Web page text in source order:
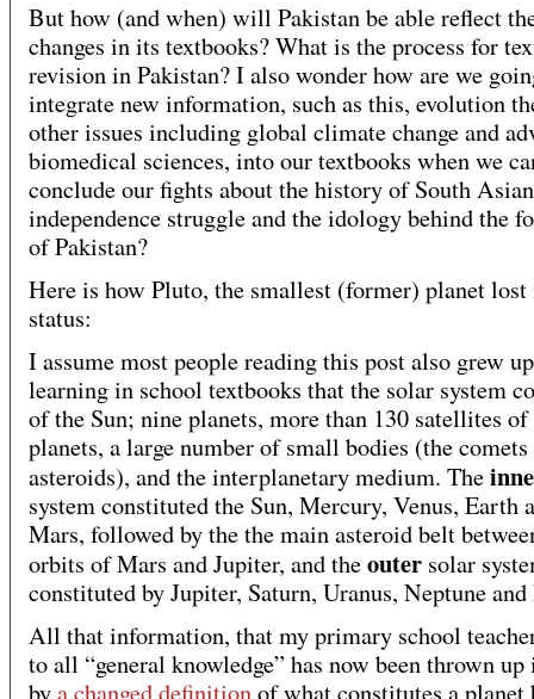
But how (and when) will Pakistan be able reflect
changes in its textbooks? What is the process for
revision in Pakistan? I also wonder how are we
integrate new information, such as this, evolution
other issues including global climate change and
biomedical sciences, into our textbooks when we
conclude our fights about the history of South Asian
independence struggle and the idology behind the
of Pakistan?
Here is how Pluto, the smallest (former) planet
status:
I assume most people reading this post also grew up
learning in school textbooks that the solar system
of the Sun; nine planets, more than 130 satellites of
planets, a large number of small bodies (the comets
asteroids), and the interplanetary medium. The
system constituted the Sun, Mercury, Venus, Earth
Mars, followed by the the main asteroid belt
orbits of Mars and Jupiter, and theouter solar
constituted by Jupiter, Saturn, Uranus, Neptune
All that information, that my primary school
to all “general knowledge” has now been thrown